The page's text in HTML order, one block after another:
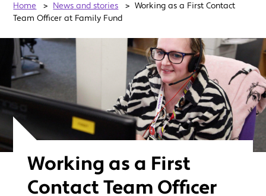
Home > News and stories > Working as a First Contact
Team Officer at Family Fund
Working as a First
Contact Team Officer